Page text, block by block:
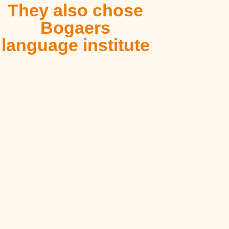
They also chose
Bogaers
language institute